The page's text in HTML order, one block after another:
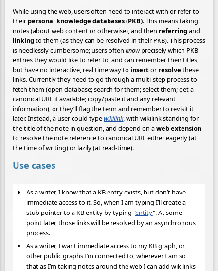
While using the web, users often need to interact with or refer to
their personal knowledge databases (PKB). This means taking
notes (about web content or otherwise), and then referringand
linkingto them (as they can be resolved in their PKB). This process
is needlessly cumbersome; users often knowprecisely which PKB
entries they would like to refer to, and can remember their titles,
but have no interactive, real time way to insertor resolve these
links. Currently they need to go through a multi-step process to
fetch them (open database; search for them; select them; get a
canonical URL if available; copy/paste it and any relevant
information), or they’ll flag the term and remember to revisit it
later. Instead, a user could typewikilink, with wikilink standing for
the title of the note in question, and depend on aweb extension
to resolve the note reference to canonical URL either eagerly (at
the time of writing) or lazily (at read-time).
Use cases
As a writer, I know that a KB entry exists, but don’t have
immediate access to it. So, when I am typing I’ll create a
stub pointer to a KB entity by typing "entity". At some
point later, those links will be resolved by an asynchronous
process.
As a writer, I want immediate access to my KB graph, or
other public graphs I’m connected to, wherever I am so
that as I’m taking notes around the web I can add wikilinks